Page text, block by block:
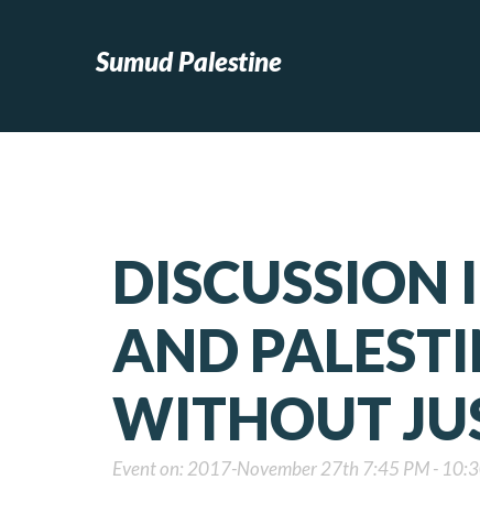
Sumud Palestine
DISCUSSION
AND
WITHOUT
Event on: 2017-November 27th 7:45 PM -